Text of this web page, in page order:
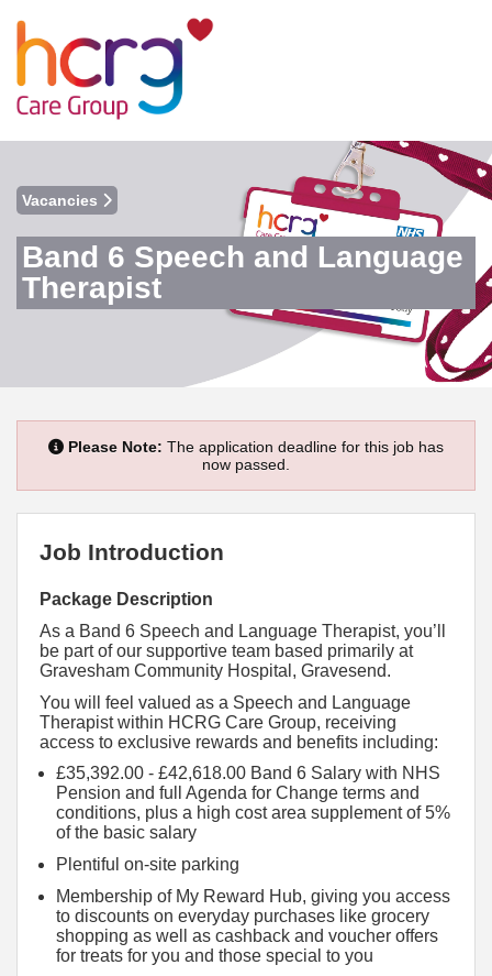
Vacancies
Band 6 Speech and Language
Therapist
Please Note: The application deadline for this job has
now passed.
Job Introduction
Package Description
As a Band 6 Speech and Language Therapist, you’ll
be part of our supportive team based primarily at
Gravesham Community Hospital, Gravesend.
You will feel valued as a Speech and Language
Therapist within HCRG Care Group, receiving
access to exclusive rewards and benefits including:
£35,392.00 - £42,618.00 Band 6 Salary with NHS
Pension and full Agenda for Change terms and
conditions, plus a high cost area supplement of 5%
of the basic salary
Plentiful on-site parking
Membership of My Reward Hub, giving you access
to discounts on everyday purchases like grocery
shopping as well as cashback and voucher offers
for treats for you and those special to you